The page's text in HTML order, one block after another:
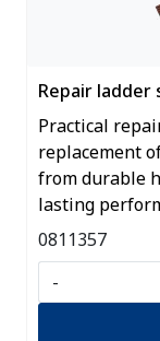
Repair ladder
Practical
replacement
from durable
lasting
0811357
-